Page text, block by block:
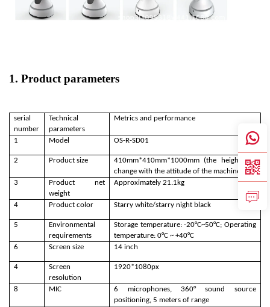
1. Product parameters
serial
number
Technical
parameters
Metrics and performance
1 Model OS-R-SD01
2 Product size
410mm*410mm*1000mm (the height will
change with the attitude of the machine)
3
Product net
weight
Approximately 21.1kg
4 Product color Starry white/starry night black
5
Environmental
requirements
Storage temperature: -20°C~50°C; Operating
temperature: 0°C ~ +40°C
6
Screen size 14 inch
4
Screen
resolution
1920*1080px
8 MIC
6 microphones, 360° sound source
positioning, 5 meters of range